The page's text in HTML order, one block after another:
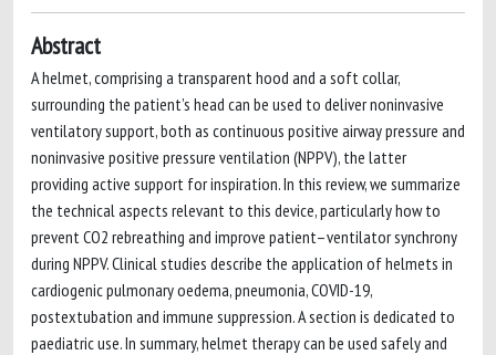
Abstract
A helmet, comprising a transparent hood and a soft collar,
surrounding the patient’s head can be used to deliver noninvasive
ventilatory support, both as continuous positive airway pressure and
noninvasive positive pressure ventilation (NPPV), the latter
providing active support for inspiration. In this review, we summarize
the technical aspects relevant to this device, particularly how to
prevent CO2 rebreathing and improve patient–ventilator synchrony
during NPPV. Clinical studies describe the application of helmets in
cardiogenic pulmonary oedema, pneumonia, COVID-19,
postextubation and immune suppression. A section is dedicated to
paediatric use. In summary, helmet therapy can be used safely and